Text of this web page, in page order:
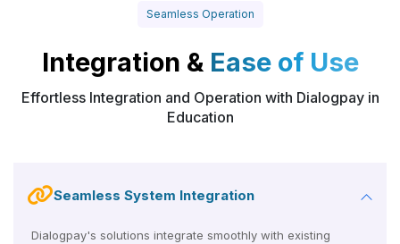
Seamless Operation
Integration & Ease of Use
Effortless Integration and Operation with Dialogpay in
Education
Seamless System Integration
Dialogpay's solutions integrate smoothly with existing